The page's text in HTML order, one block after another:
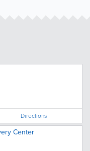
Directions
Center